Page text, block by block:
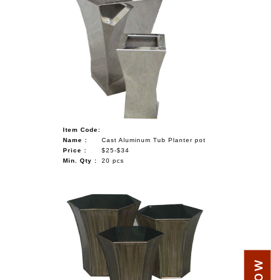
Item Code:
Name :
Cast Aluminum Tub Planter pot
Price :
$25-$34
Min. Qty :
20 pcs